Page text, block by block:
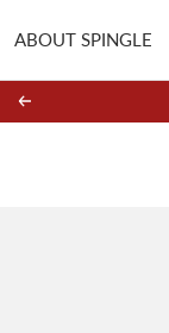
ABOUT SPINGLE
Previous